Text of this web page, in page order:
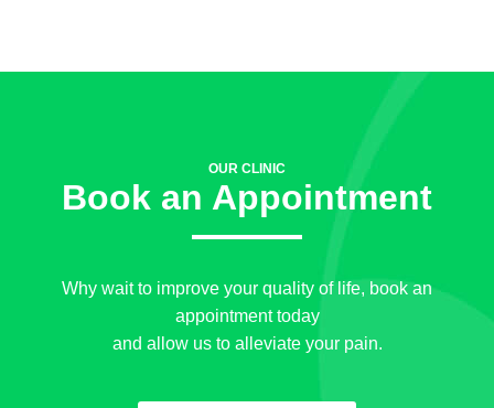
OUR CLINIC
Book an Appointment
Why wait to improve your quality of life, book an
appointment today
and allow us to alleviate your pain.